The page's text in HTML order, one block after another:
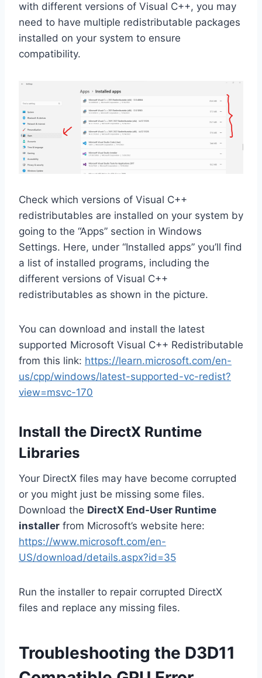
with different versions of Visual C++, you may
need to have multiple redistributable packages
installed on your system to ensure
compatibility.
Check which versions of Visual C++
redistributables are installed on your system by
going to the “Apps” section in Windows
Settings. Here, under “Installed apps” you’ll find
a list of installed programs, including the
different versions of Visual C++
redistributables as shown in the picture.
You can download and install the latest
supported Microsoft Visual C++ Redistributable
from this link: https://learn.microsoft.com/en-
us/cpp/windows/latest-supported-vc-redist?
view=msvc-170
Install the DirectX Runtime
Libraries
Your DirectX files may have become corrupted
or you might just be missing some files.
Download the DirectX End-User Runtime
installer from Microsoft’s website here:
https://www.microsoft.com/en-
US/download/details.aspx?id=35
Run the installer to repair corrupted DirectX
files and replace any missing files.
Troubleshooting the D3D11